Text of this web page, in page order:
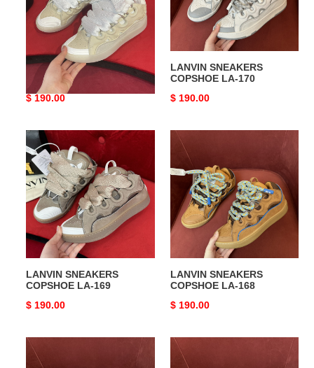
LANVIN SNEAKERS
COPSHOE LA-171
Original
$ 190.00
LANVIN SNEAKERS
COPSHOE LA-170
Original
$ 190.00
LANVIN
SNEAKERS
COPSHOE
LA-
169
LANVIN SNEAKERS
COPSHOE LA-169
Original
$ 190.00
LANVIN
SNEAKERS
COPSHOE
168
LANVIN SNEAKERS
COPSHOE LA-168
Original
$ 190.00
LANVIN
SNEAKERS
LANVIN
SNEAKERS